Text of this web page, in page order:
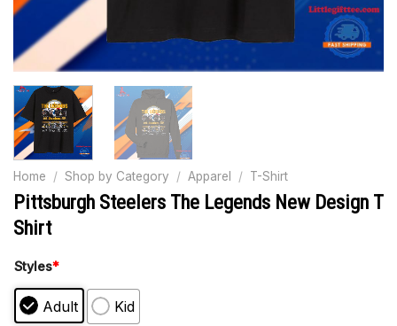
Home / Shop by Category / Apparel / T-Shirt
Pittsburgh Steelers The Legends New Design T
Shirt
Styles*
Adult Kid